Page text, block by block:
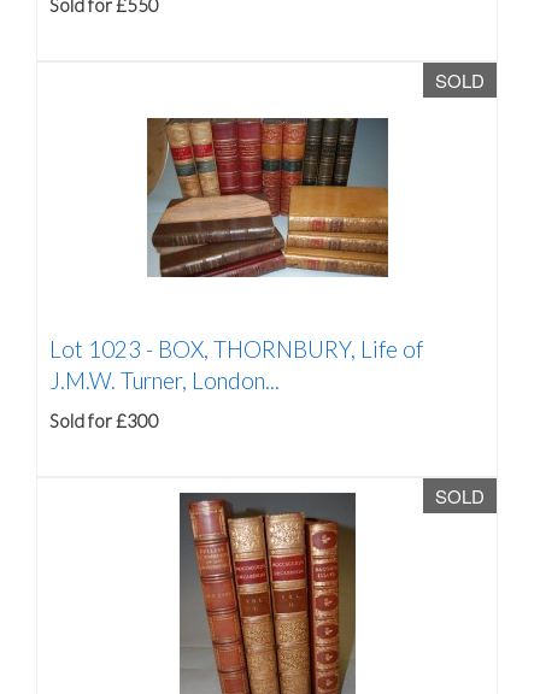
Sold for £550
SOLD
Lot 1023 - BOX, THORNBURY, Life of
J.M.W. Turner, London...
Sold for £300
SOLD